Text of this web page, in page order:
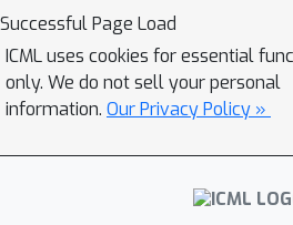
problem of tuning the
quadratic loss. Our
the na\"ive objective
meta-gradient
design the meta-
meta-gradient remains
Successful Page Load
ICML uses cookies for essential
only. We do not sell your personal
information. Our Privacy Policy »